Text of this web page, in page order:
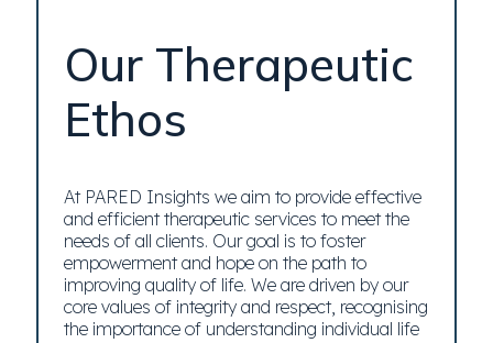
Our Therapeutic
Ethos
At PARED Insights we aim to provide effective
and efficient therapeutic services to meet the
needs of all clients. Our goal is to foster
empowerment and hope on the path to
improving quality of life. We are driven by our
core values of integrity and respect, recognising
the importance of understanding individual life